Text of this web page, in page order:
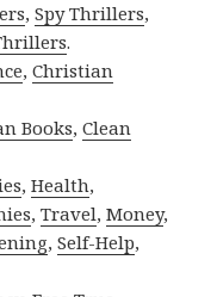
,Spy Thrillers,
.
,Christian
Books,Clean
,Health,
,Travel,Money,
,Self-Help,